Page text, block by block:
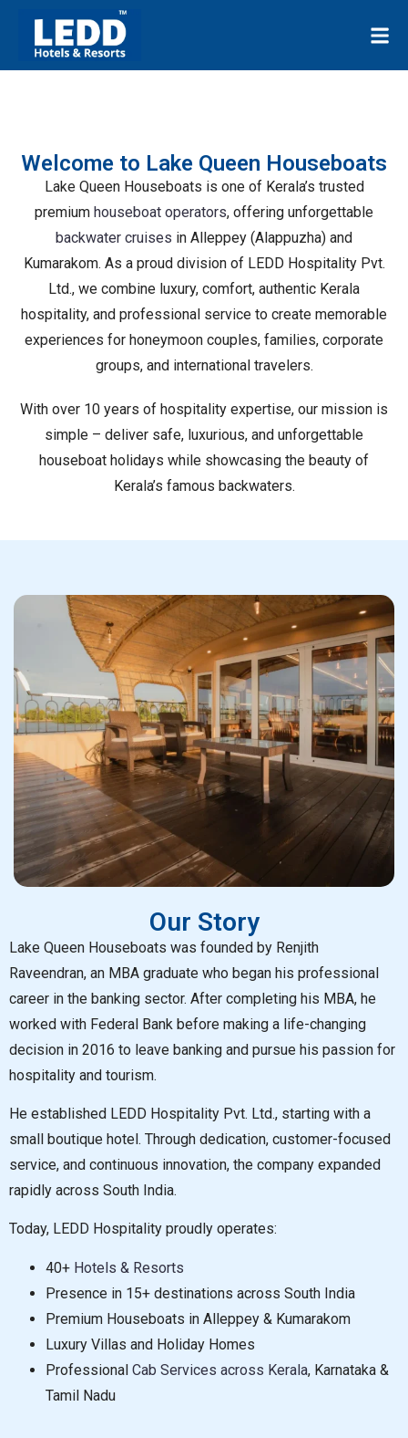
Welcome to Lake Queen Houseboats
Lake Queen Houseboats is one of Kerala’s trusted
premium houseboat operators, offering unforgettable
backwater cruises in Alleppey (Alappuzha) and
Kumarakom. As a proud division of LEDD Hospitality Pvt.
Ltd., we combine luxury, comfort, authentic Kerala
hospitality, and professional service to create memorable
experiences for honeymoon couples, families, corporate
groups, and international travelers.
With over 10 years of hospitality expertise, our mission is
simple – deliver safe, luxurious, and unforgettable
houseboat holidays while showcasing the beauty of
Kerala’s famous backwaters.
Our Story
Lake Queen Houseboats was founded by Renjith
Raveendran, an MBA graduate who began his professional
career in the banking sector. After completing his MBA, he
worked with Federal Bank before making a life-changing
decision in 2016 to leave banking and pursue his passion for
hospitality and tourism.
He established LEDD Hospitality Pvt. Ltd., starting with a
small boutique hotel. Through dedication, customer-focused
service, and continuous innovation, the company expanded
rapidly across South India.
Today, LEDD Hospitality proudly operates:
40+ Hotels & Resorts
Presence in 15+ destinations across South India
Premium Houseboats in Alleppey & Kumarakom
Luxury Villas and Holiday Homes
Professional Cab Services across Kerala, Karnataka &
Tamil Nadu